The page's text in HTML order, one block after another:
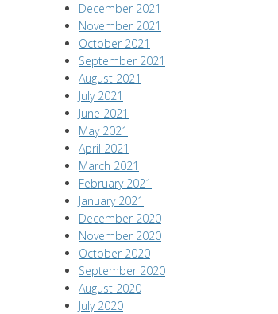
December 2021
November 2021
October 2021
September 2021
August 2021
July 2021
June 2021
May 2021
April 2021
March 2021
February 2021
January 2021
December 2020
November 2020
October 2020
September 2020
August 2020
July 2020